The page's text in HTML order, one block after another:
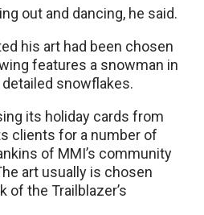
out and dancing, he said.
his art had been chosen
features a snowman in
snowflakes.
its holiday cards from
clients for a number of
of MMI’s community
art usually is chosen
of the Trailblazer’s